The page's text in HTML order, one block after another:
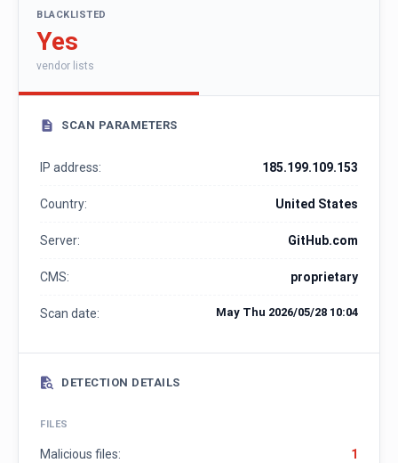
BLACKLISTED
Yes
vendor lists
SCAN PARAMETERS
IP address: 185.199.109.153
Country: United States
Server: GitHub.com
CMS: proprietary
Scan date: May Thu 2026/05/28 10:04
DETECTION DETAILS
FILES
Malicious files: 1